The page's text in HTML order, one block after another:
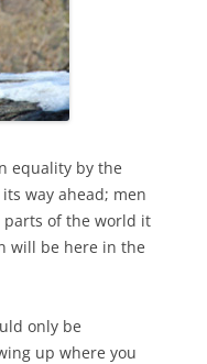
equality by the
way ahead; men
parts of the world it
will be here in the
only be
up where you